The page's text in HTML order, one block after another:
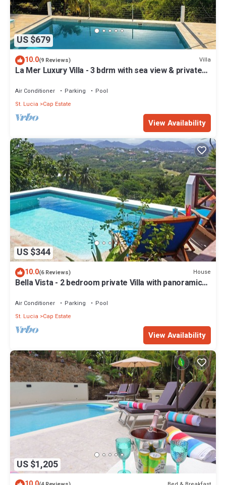
US $679
10.0(9 Reviews) Villa
La Mer Luxury Villa - 3 bdrm with sea view & private
Air Conditioner Parking
Pool
St. Lucia
Cap Estate
View Availability
US $344
10.0(6 Reviews) House
Bella Vista - 2 bedroom private Villa with panoramic
Air Conditioner Parking
Pool
St. Lucia
Cap Estate
View Availability
US $1,205